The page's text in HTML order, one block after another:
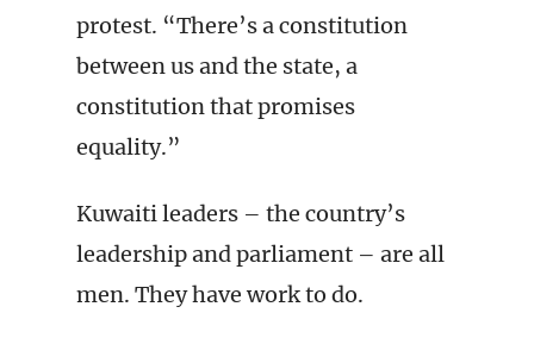
protest. “There’s a constitution
between us and the state, a
constitution that promises
equality.”
Kuwaiti leaders – the country’s
leadership and parliament – are all
men. They have work to do.